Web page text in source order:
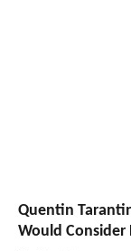
Quentin
Would Consider